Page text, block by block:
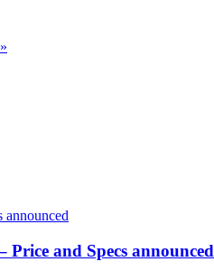
and Specs announced